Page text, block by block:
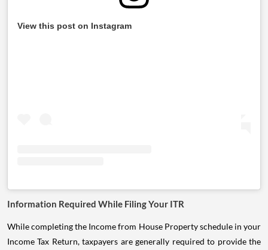
View this post on Instagram
Information Required While Filing Your ITR
While completing the Income from House Property schedule in your
Income Tax Return, taxpayers are generally required to provide the